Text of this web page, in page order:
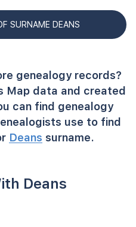
SURNAME DEANS
genealogy records?
Map data and created
can find genealogy
use to find
Deans surname.
Deans